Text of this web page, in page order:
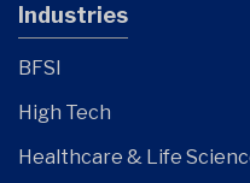
Industries
BFSI
High Tech
Healthcare & Life